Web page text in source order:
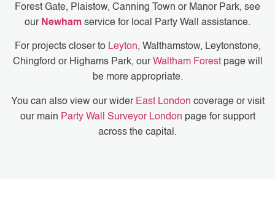
Forest Gate, Plaistow, Canning Town or Manor Park, see
our Newham service for local Party Wall assistance.
For projects closer to Leyton, Walthamstow, Leytonstone,
Chingford or Highams Park, our Waltham Forestpage will
be more appropriate.
You can also view our wider East London coverage or visit
our main Party Wall Surveyor London page for support
across the capital.